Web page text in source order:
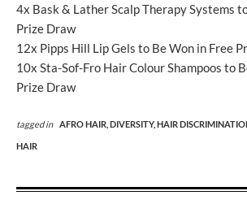
4x Bask & Lather Scalp Therapy Systems
Prize Draw
12x Pipps Hill Lip Gels to Be Won in Free
10x Sta-Sof-Fro Hair Colour Shampoos to
Prize Draw
tagged in AFRO HAIR, DIVERSITY, HAIR
HAIR